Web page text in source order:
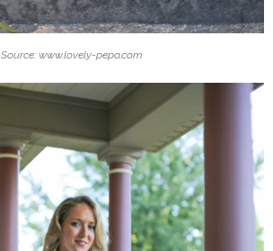
Source: www.lovely-pepa.com